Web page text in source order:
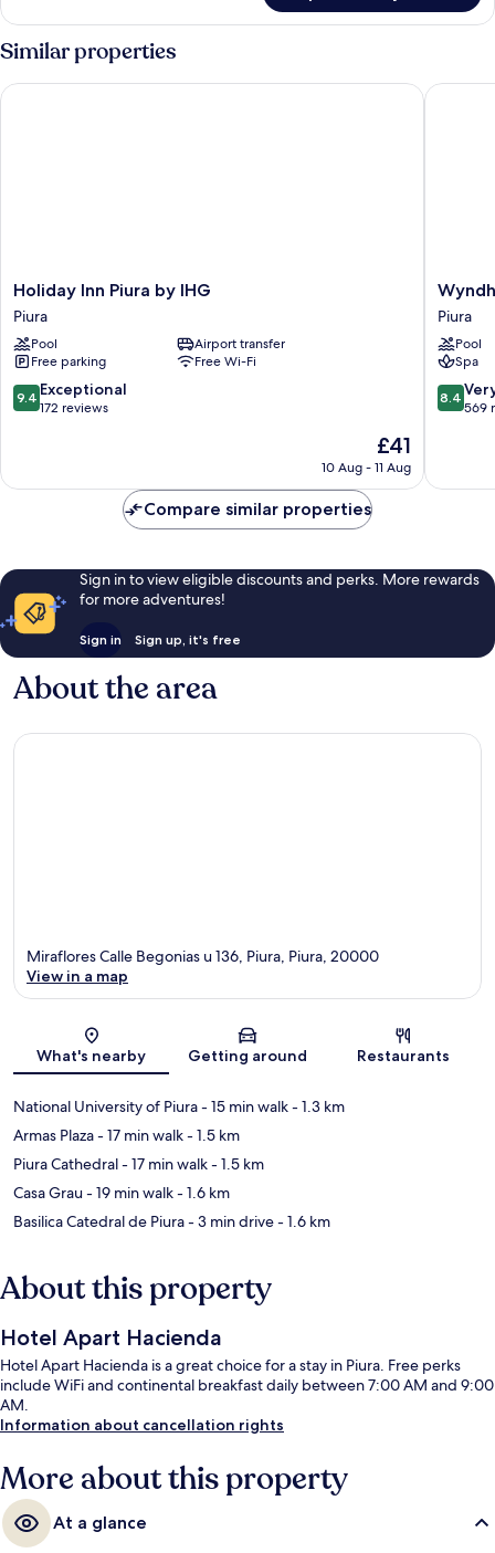
Triple
Room
Similar properties
Holiday
Inn
Piura
by
IHG
Piura
Holiday Inn Piura by IHG
Piura
Pool
Airport transfer
Free parking
Free Wi-Fi
9.4
out
172
9.4 Exceptional
172 reviews
The
price
£41
10 Aug - 11 Aug
Holiday Inn Piura by IHG
Costa
del
Sol
Piura
Piura
Piura
Pool
Spa
8.4
out
good,
8.4
569
Compare similar properties
Sign in to view eligible discounts and perks. More rewards
for more adventures!
Sign in Sign up, it's free
About the area
Map
Miraflores Calle Begonias u 136, Piura, Piura, 20000
View in a map
What's nearby Getting around Restaurants
National University of Piura- 15 min walk- 1.3 km
Armas Plaza- 17 min walk- 1.5 km
Piura Cathedral- 17 min walk- 1.5 km
Casa Grau- 19 min walk- 1.6 km
Basilica Catedral de Piura- 3 min drive- 1.6 km
About this property
Hotel Apart Hacienda
Hotel Apart Hacienda is a great choice for a stay in Piura. Free perks
include WiFi and continental breakfast daily between 7:00 AM and 9:00
AM.
Information about cancellation rights
More about this property
At a glance